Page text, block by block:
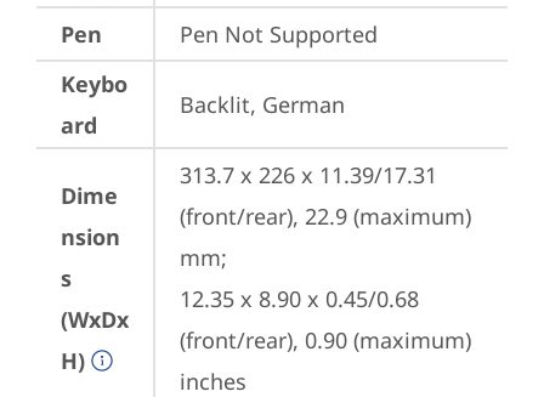
Pen
Pen Not Supported
Keybo
ard
Backlit, German
Dime
nsion
s
(WxDx
H)
313.7 x 226 x 11.39/17.31
(front/rear), 22.9 (maximum)
mm;
12.35 x 8.90 x 0.45/0.68
(front/rear), 0.90 (maximum)
inches